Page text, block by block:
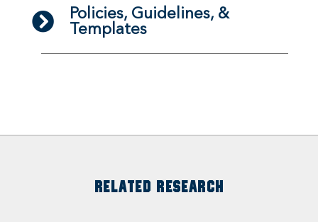
Policies, Guidelines, &
Templates
RELATED RESEARCH